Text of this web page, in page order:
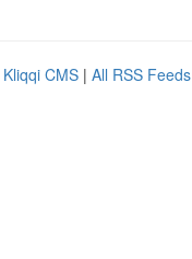
Kliqqi CMS | All RSS Feeds